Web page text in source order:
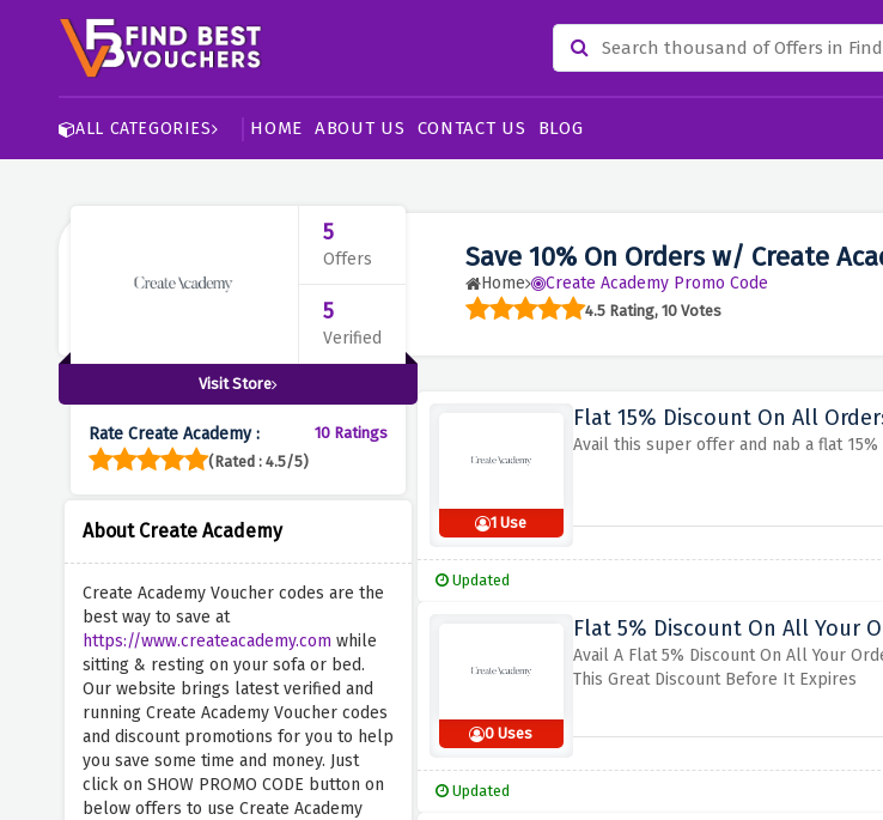
ALL CATEGORIES HOME ABOUT US CONTACT US BLOG
Save 10% On Orders w/ Create
Home Create Academy Promo Code
4.5 Rating, 10 Votes
5
Offers
5
Verified
Visit Store
Rate Create Academy :
10 Ratings
(Rated : 4.5/5)
About Create Academy
Create Academy Voucher codes are the
best way to save at
https://www.createacademy.com while
sitting & resting on your sofa or bed.
Our website brings latest verified and
running Create Academy Voucher codes
and discount promotions for you to help
you save some time and money. Just
click on SHOW PROMO CODE button on
below offers to use Create Academy
1 Use
Flat 15% Discount On All
Avail this super offer and nab a flat
Updated
0 Uses
Flat 5% Discount On All Your
Avail A Flat 5% Discount On All Your
This Great Discount Before It Expires
Updated